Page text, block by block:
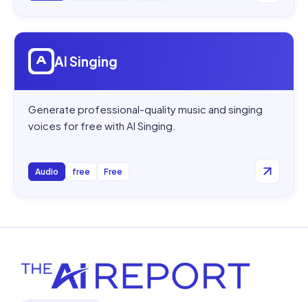
Open
AI Singing
Generate professional-quality music and singing
voices for free with AI Singing.
Audio free Free